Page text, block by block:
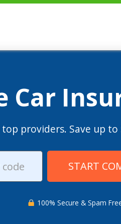
Car
providers. Save up to
START
100% Secure & Spam